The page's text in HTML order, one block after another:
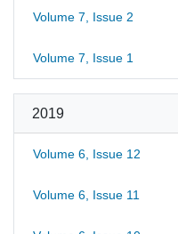
Volume 7, Issue 2
Volume 7, Issue 1
2019
Volume 6, Issue 12
Volume 6, Issue 11